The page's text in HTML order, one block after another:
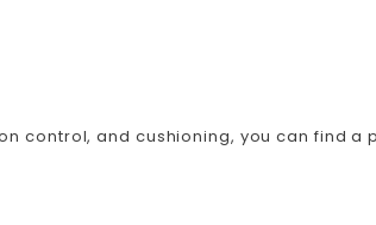
and cushioning, you can